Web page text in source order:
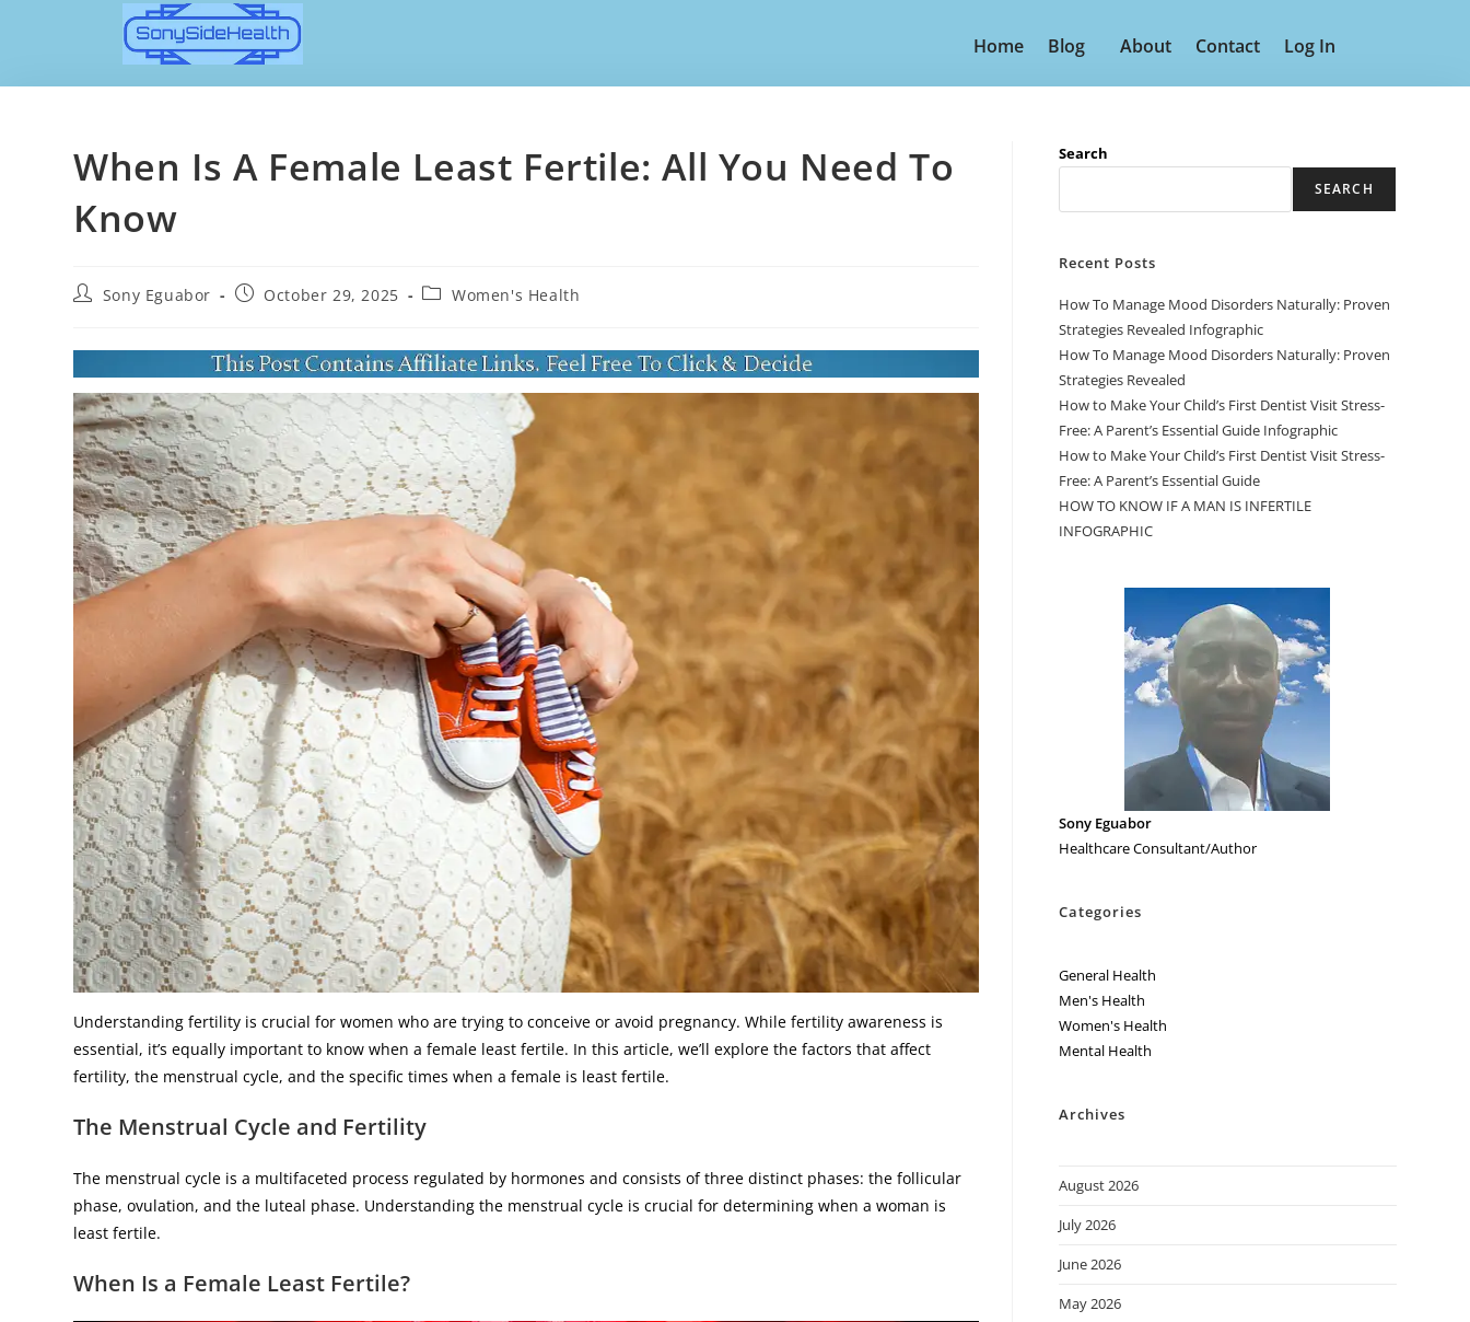
Home Blog About Contact Log In
When Is A Female Least Fertile: All You Need To
Know
Sony Eguabor October 29, 2025 Women's Health
Understanding fertility is crucial for women who are trying to conceive or avoid pregnancy. While fertility awareness is
essential, it’s equally important to know when a female least fertile. In this article, we’ll explore the factors that affect
fertility, the menstrual cycle, and the specific times when a female is least fertile.
The Menstrual Cycle and Fertility
The menstrual cycle is a multifaceted process regulated by hormones and consists of three distinct phases: the follicular
phase, ovulation, and the luteal phase. Understanding the menstrual cycle is crucial for determining when a woman is
least fertile.
When Is a Female Least Fertile?
Search
SEARCH
Recent Posts
How To Manage Mood Disorders Naturally: Proven
Strategies Revealed Infographic
How To Manage Mood Disorders Naturally: Proven
Strategies Revealed
How to Make Your Child’s First Dentist Visit Stress-
Free: A Parent’s Essential Guide Infographic
How to Make Your Child’s First Dentist Visit Stress-
Free: A Parent’s Essential Guide
HOW TO KNOW IF A MAN IS INFERTILE
INFOGRAPHIC
Sony Eguabor
Healthcare Consultant/Author
Categories
General Health
Men's Health
Women's Health
Mental Health
Archives
August 2026
July 2026
June 2026
May 2026